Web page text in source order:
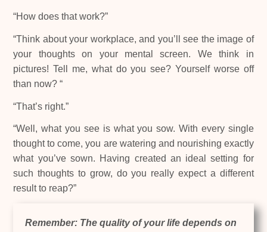
“How does that work?”
“Think about your workplace, and you’ll see the image of
your thoughts on your mental screen. We think in
pictures! Tell me, what do you see? Yourself worse off
than now? “
“That’s right.”
“Well, what you see is what you sow. With every single
thought to come, you are watering and nourishing exactly
what you’ve sown. Having created an ideal setting for
such thoughts to grow, do you really expect a different
result to reap?”
Remember: The quality of your life depends on